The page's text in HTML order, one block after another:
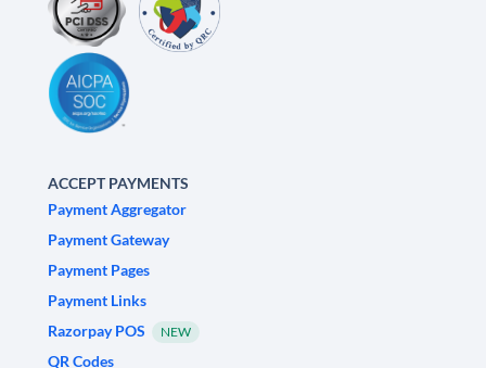
ACCEPT PAYMENTS
Payment Aggregator
Payment Gateway
Payment Pages
Payment Links
Razorpay POS
NEW
QR Codes